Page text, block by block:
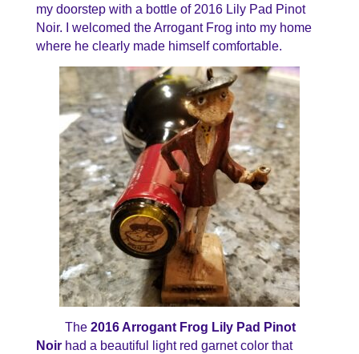
my doorstep with a bottle of 2016 Lily Pad Pinot
Noir. I welcomed the Arrogant Frog into my home
where he clearly made himself comfortable.
The 2016 Arrogant Frog Lily Pad Pinot
Noir had a beautiful light red garnet color that